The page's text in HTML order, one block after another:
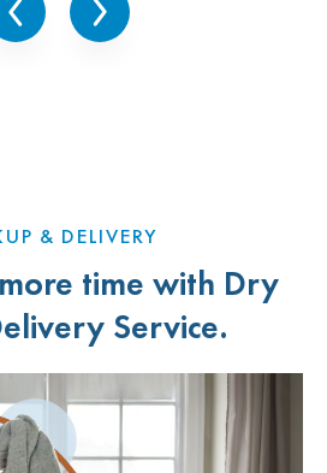
Heights, IL
Heights, IL
Niles, IL
Heights, IL
& DELIVERY
time with Dry
Service.